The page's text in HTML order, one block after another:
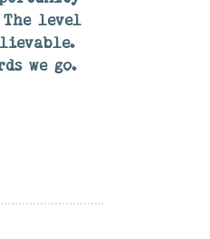
level
we go.